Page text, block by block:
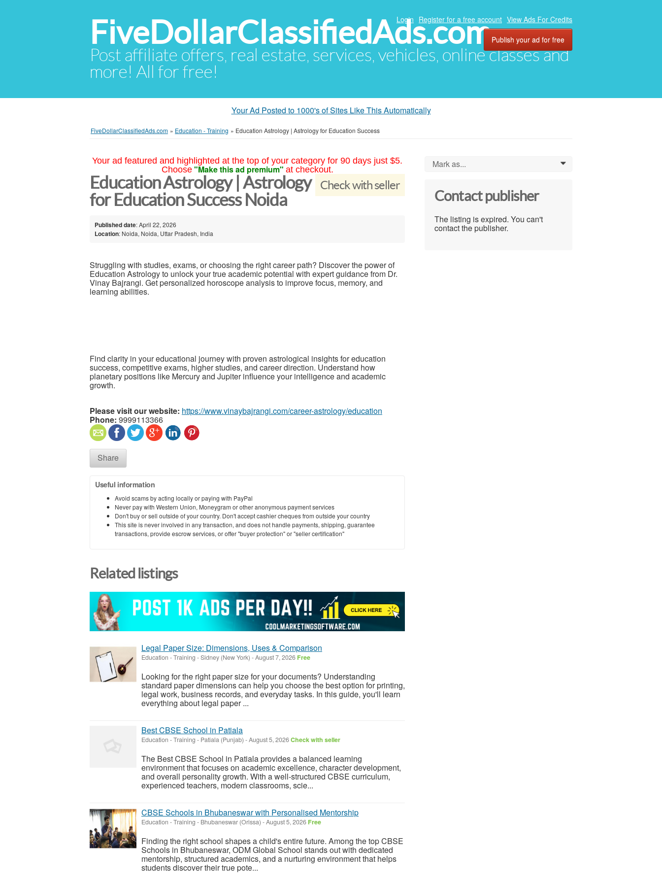
FiveDollarClassifiedAds.com
Post affiliate offers, real estate, services, vehicles, online classes and
more! All for free!
Login Register for a free account View Ads For Credits
Publish your ad for free
Your Ad Posted to 1000's of Sites Like This Automatically
FiveDollarClassifiedAds.com » Education - Training » Education Astrology | Astrology for Education Success
Your ad featured and highlighted at the top of your category for 90 days just $5.
Choose "Make this ad premium" at checkout.
Check with seller
Education Astrology | Astrology
for Education Success Noida
Published date: April 22, 2026
Location: Noida, Noida, Uttar Pradesh, India
Struggling with studies, exams, or choosing the right career path? Discover the power of
Education Astrology to unlock your true academic potential with expert guidance from Dr.
Vinay Bajrangi. Get personalized horoscope analysis to improve focus, memory, and
learning abilities.
Find clarity in your educational journey with proven astrological insights for education
success, competitive exams, higher studies, and career direction. Understand how
planetary positions like Mercury and Jupiter influence your intelligence and academic
growth.
Please visit our website: https://www.vinaybajrangi.com/career-astrology/education
Phone: 9999113366
Share
Useful information
Avoid scams by acting locally or paying with PayPal
Never pay with Western Union, Moneygram or other anonymous payment services
Don't buy or sell outside of your country. Don't accept cashier cheques from outside your country
This site is never involved in any transaction, and does not handle payments, shipping, guarantee
transactions, provide escrow services, or offer "buyer protection" or "seller certification"
Related listings
Legal Paper Size: Dimensions, Uses & Comparison
Education - Training -Sidney (New York) -August 7, 2026 Free
Looking for the right paper size for your documents? Understanding
standard paper dimensions can help you choose the best option for printing,
legal work, business records, and everyday tasks. In this guide, you'll learn
everything about legal paper ...
Best CBSE School in Patiala
Education - Training - Patiala (Punjab) -August 5, 2026Check with seller
The Best CBSE School in Patiala provides a balanced learning
environment that focuses on academic excellence, character development,
and overall personality growth. With a well-structured CBSE curriculum,
experienced teachers, modern classrooms, scie...
CBSE Schools in Bhubaneswar with Personalised Mentorship
Education - Training - Bhubaneswar (Orissa) -August 5, 2026 Free
Finding the right school shapes a child's entire future. Among the top CBSE
Schools in Bhubaneswar, ODM Global School stands out with dedicated
mentorship, structured academics, and a nurturing environment that helps
students discover their true pote...
Mark as... 0
Contact publisher
The listing is expired. You can't
contact the publisher.